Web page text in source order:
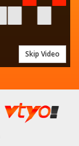
Skip Video